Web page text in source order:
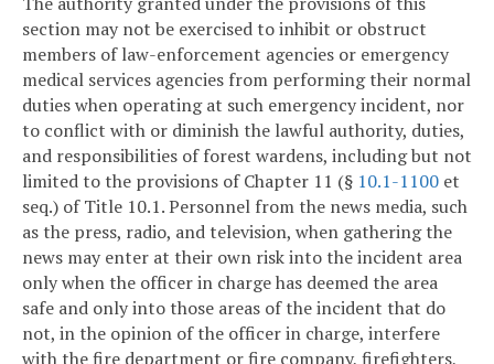
section may not be exercised to inhibit or obstruct
members of law-enforcement agencies or emergency
medical services agencies from performing their normal
duties when operating at such emergency incident, nor
to conflict with or diminish the lawful authority, duties,
and responsibilities of forest wardens, including but not
limited to the provisions of Chapter 11 (§ 10.1-1100 et
seq.) of Title 10.1. Personnel from the news media, such
as the press, radio, and television, when gathering the
news may enter at their own risk into the incident area
only when the officer in charge has deemed the area
safe and only into those areas of the incident that do
not, in the opinion of the officer in charge, interfere
with the fire department or fire company, firefighters,